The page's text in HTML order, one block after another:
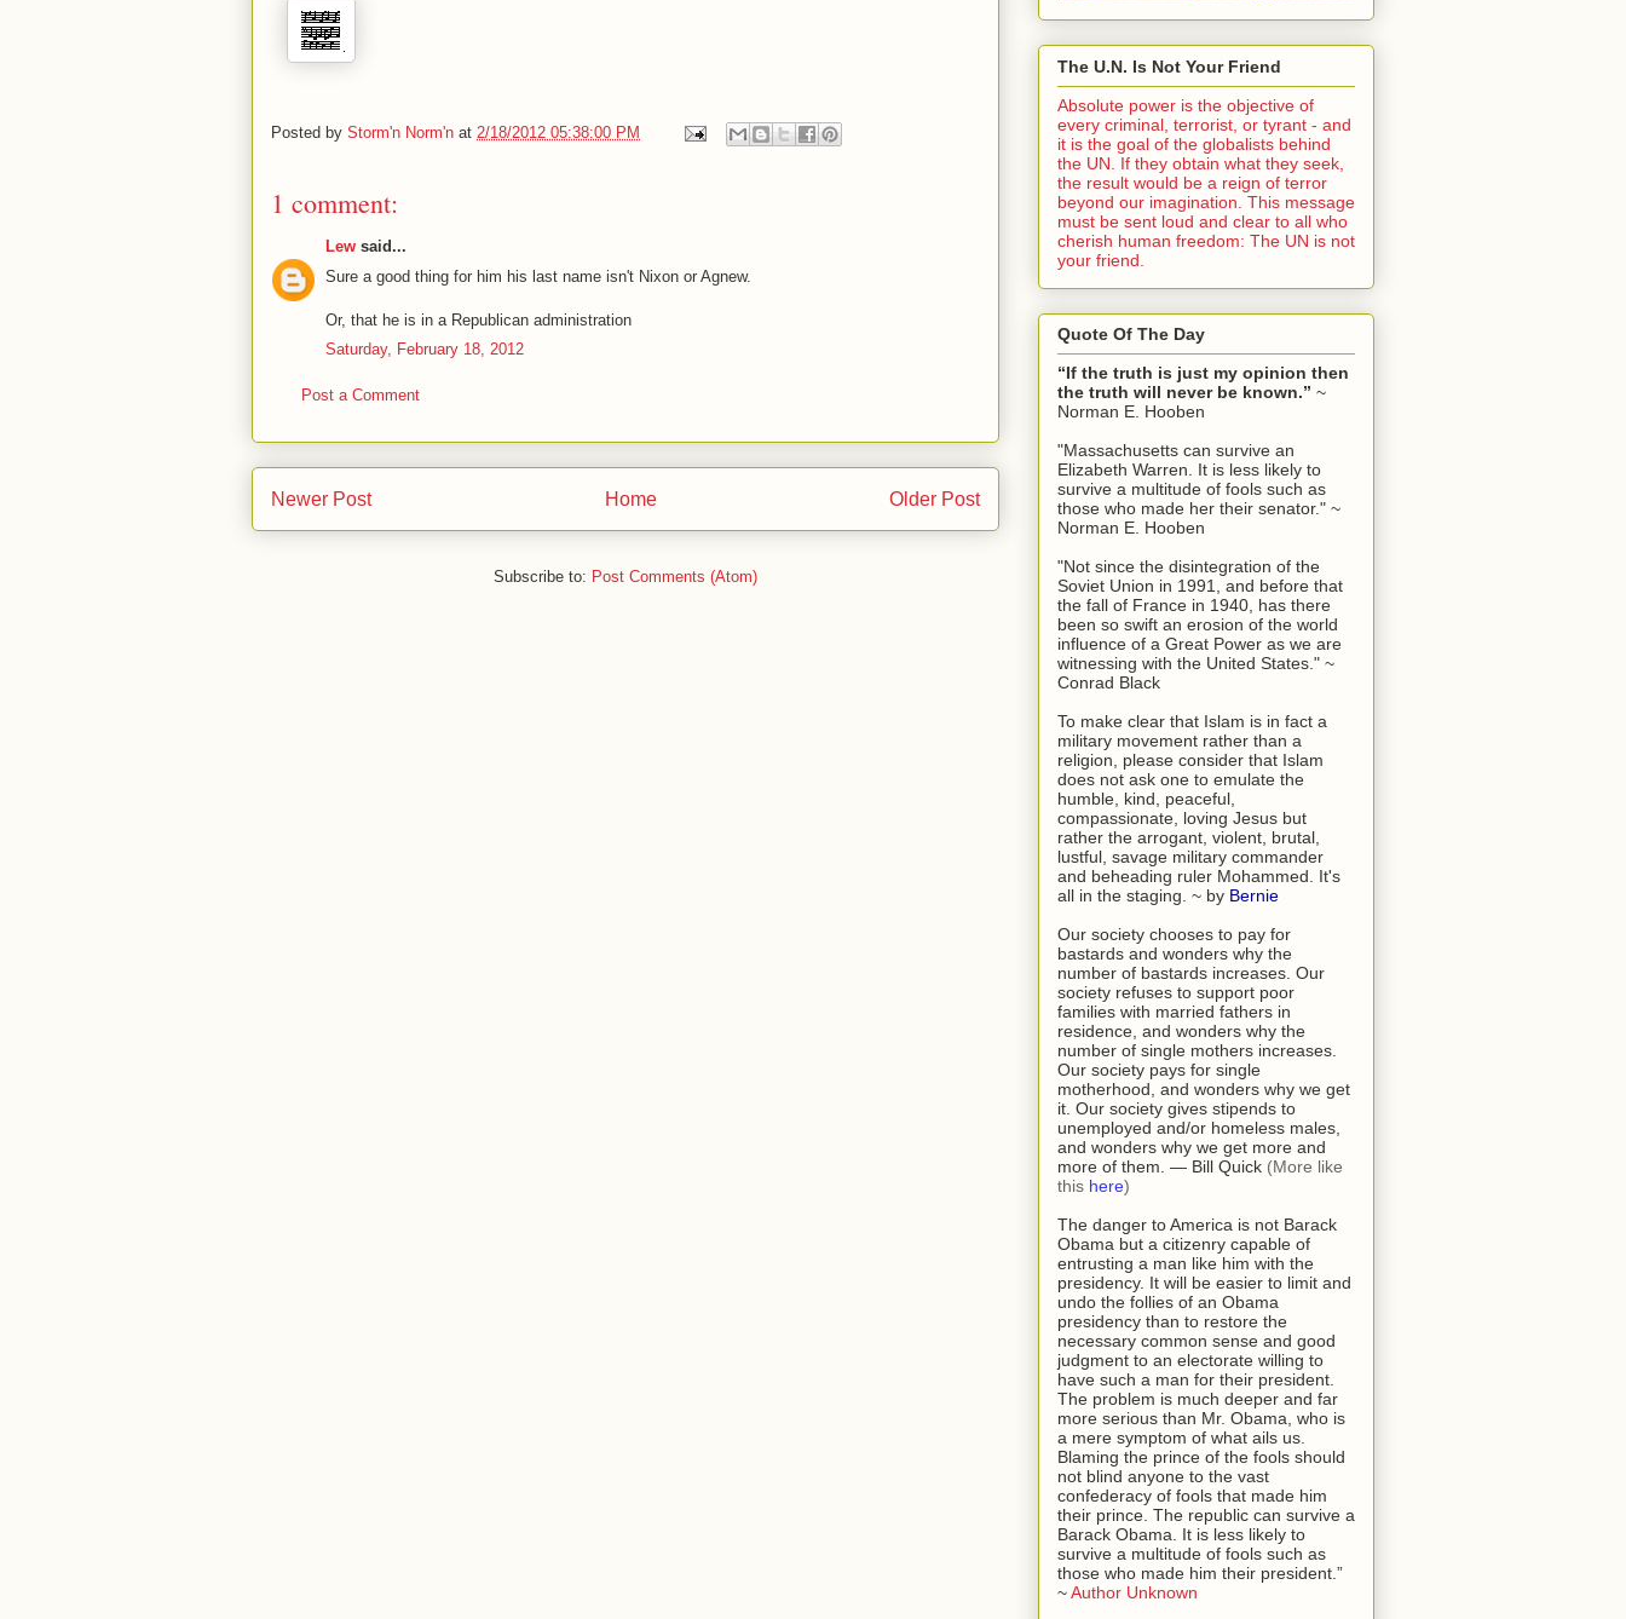
Posted by Storm'n Norm'n at 2/18/2012 05:38:00 PM
1 comment:
Lew said...
Sure a good thing for him his last name isn't Nixon or Agnew.
Or, that he is in a Republican administration
Saturday, February 18, 2012
Post a Comment
Newer Post Older Post
Home
Subscribe to: Post Comments (Atom)
The U.N. Is Not Your Friend
Absolute power is the objective of
every criminal, terrorist, or tyrant - and
it is the goal of the globalists behind
the UN. If they obtain what they seek,
the result would be a reign of terror
beyond our imagination. This message
must be sent loud and clear to all who
cherish human freedom: The UN is not
your friend.
Quote Of The Day
“If the truth is just my opinion then
the truth will never be known.” ~
Norman E. Hooben
"Massachusetts can survive an
Elizabeth Warren. It is less likely to
survive a multitude of fools such as
those who made her their senator." ~
Norman E. Hooben
"Not since the disintegration of the
Soviet Union in 1991, and before that
the fall of France in 1940, has there
been so swift an erosion of the world
influence of a Great Power as we are
witnessing with the United States." ~
Conrad Black
To make clear that Islam is in fact a
military movement rather than a
religion, please consider that Islam
does not ask one to emulate the
humble, kind, peaceful,
compassionate, loving Jesus but
rather the arrogant, violent, brutal,
lustful, savage military commander
and beheading ruler Mohammed. It's
all in the staging. ~ by Bernie
Our society chooses to pay for
bastards and wonders why the
number of bastards increases. Our
society refuses to support poor
families with married fathers in
residence, and wonders why the
number of single mothers increases.
Our society pays for single
motherhood, and wonders why we get
it. Our society gives stipends to
unemployed and/or homeless males,
and wonders why we get more and
more of them. — Bill Quick (More like
this here)
The danger to America is not Barack
Obama but a citizenry capable of
entrusting a man like him with the
presidency. It will be easier to limit and
undo the follies of an Obama
presidency than to restore the
necessary common sense and good
judgment to an electorate willing to
have such a man for their president.
The problem is much deeper and far
more serious than Mr. Obama, who is
a mere symptom of what ails us.
Blaming the prince of the fools should
not blind anyone to the vast
confederacy of fools that made him
their prince. The republic can survive a
Barack Obama. It is less likely to
survive a multitude of fools such as
those who made him their president.”
~Author Unknown